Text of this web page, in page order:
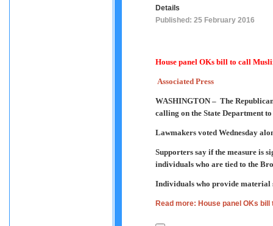
Details
Published: 25 February 2016
House panel OKs bill to call
Associated Press
WASHINGTON – The
calling on the State Department
Lawmakers voted Wednesday
Supporters say if the measure is
individuals who are tied to the
Individuals who provide material
Read more: House panel OKs